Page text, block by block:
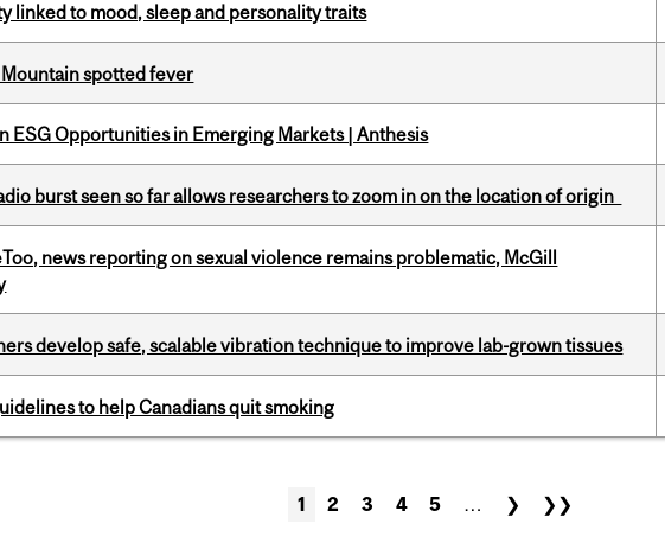
linked to mood, sleep and personality traits
spotted fever
ESG Opportunities in Emerging Markets | Anthesis
burst seen so far allows researchers to zoom in on the location of origin
news reporting on sexual violence remains problematic, McGill
develop safe, scalable vibration technique to improve lab-grown tissues
to help Canadians quit smoking
1 2 3 4 5 … ❯ ❯❯